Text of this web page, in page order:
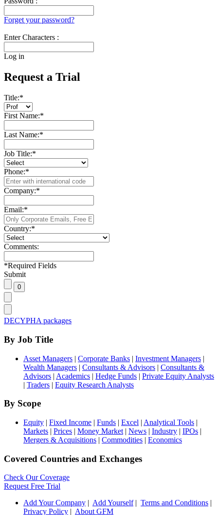
Forget your password?
Enter Characters :
Log in
Request a Trial
Title:*
First Name:*
Last Name:*
Job Title:*
Phone:*
Company:*
Email:*
Country:*
Comments:
*Required Fields
Submit
DECYPHA packages
By Job Title
Asset Managers | Corporate Banks | Investment Managers |
Wealth Managers | Consultants & Advisors | Consultants &
Advisors | Academics | Hedge Funds | Private Equity Analysts
| Traders | Equity Research Analysts
By Scope
Equity | Fixed Income | Funds | Excel | Analytical Tools |
Markets | Prices | Money Market | News | Industry | IPOs |
Mergers & Acquisitions | Commodities | Economics
Covered Countries and Exchanges
Check Our Coverage
Request Free Trial
Add Your Company
Add Yourself| Terms and Conditions
Privacy Policy
About GFM